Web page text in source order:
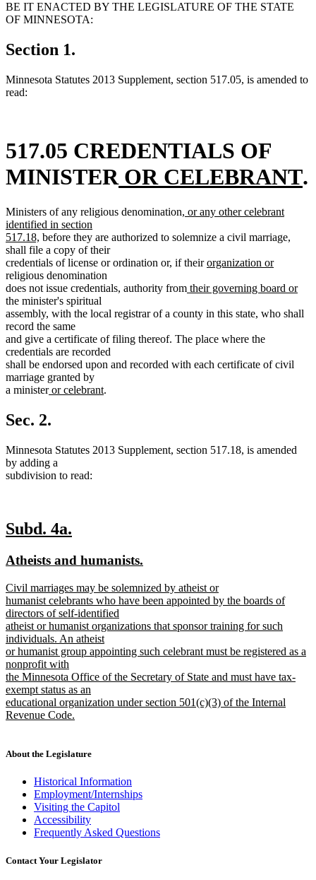
BE IT ENACTED BY THE LEGISLATURE OF THE STATE
OF MINNESOTA:
Section 1.
Minnesota Statutes 2013 Supplement, section 517.05, is amended to
read:
517.05 CREDENTIALS OF
MINISTERnew
text
begin
OR CELEBRANT.
Ministers of any religious denomination, new
begin
or any other celebrant
identified in section
517.18, new
text
end
before they are authorized to solemnize a civil marriage,
shall file a copy of their
credentials of license or ordination or, if theirnew
begin
organization ornew
end
religious denomination
does not issue credentials, authority fromnew
begin
their governing board ornew
end
the minister's spiritual
assembly, with the local registrar of a county in this state, who shall
record the same
and give a certificate of filing thereof. The place where the
credentials are recorded
shall be endorsed upon and recorded with each certificate of civil
marriage granted by
a ministernew
or celebrantnew
.
Sec. 2.
Minnesota Statutes 2013 Supplement, section 517.18, is amended
by adding a
subdivision to read:
new
begin
Subd. 4a.
end
new
begin
Atheists and humanists.
end
new
text
begin
Civil marriages may be solemnized by atheist or
humanist celebrants who have been appointed by the boards of
directors of self-identified
atheist or humanist organizations that sponsor training for such
individuals. An atheist
or humanist group appointing such celebrant must be registered as a
nonprofit with
the Minnesota Office of the Secretary of State and must have tax-
exempt status as an
educational organization under section 501(c)(3) of the Internal
Revenue Code.
end
About the Legislature
Historical Information
Employment/Internships
Visiting the Capitol
Accessibility
Frequently Asked Questions
Contact Your Legislator